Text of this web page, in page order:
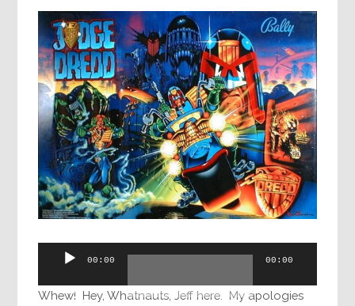
Audio
00:00 00:00
Whew! Hey, Whatnauts, Jeff here. My apologies